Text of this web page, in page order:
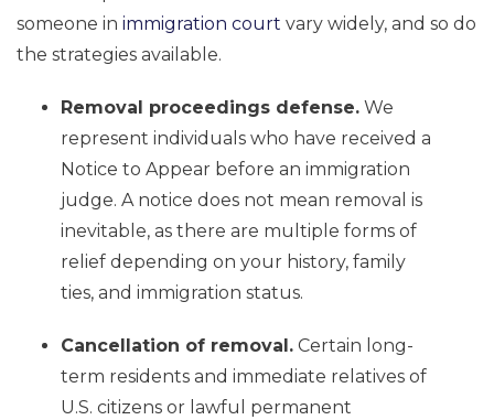
someone in immigration court vary widely, and so do
the strategies available.
Removal proceedings defense. We
represent individuals who have received a
Notice to Appear before an immigration
judge. A notice does not mean removal is
inevitable, as there are multiple forms of
relief depending on your history, family
ties, and immigration status.
Cancellation of removal. Certain long-
term residents and immediate relatives of
U.S. citizens or lawful permanent